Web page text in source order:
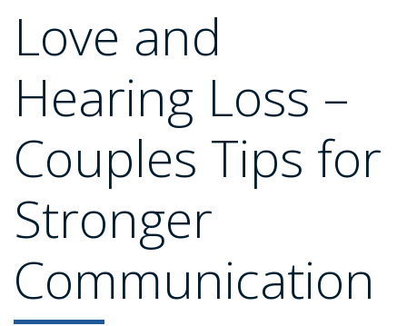
Love and
Hearing Loss –
Couples Tips for
Stronger
Communication